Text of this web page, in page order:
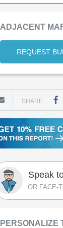
ADJACENT
REQUEST
SHARE
Speak
OR FACE-
PERSONALIZE